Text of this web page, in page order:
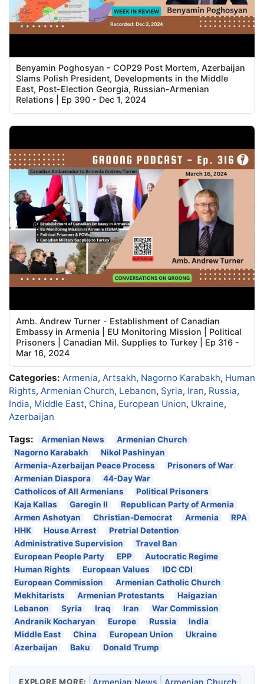
Benyamin Poghosyan - COP29 Post Mortem, Azerbaijan
Slams Polish President, Developments in the Middle
East, Post-Election Georgia, Russian-Armenian
Relations | Ep 390 - Dec 1, 2024
Amb. Andrew Turner - Establishment of Canadian
Embassy in Armenia | EU Monitoring Mission | Political
Prisoners | Canadian Mil. Supplies to Turkey | Ep 316 -
Mar 16, 2024
Categories: Armenia, Artsakh, Nagorno Karabakh, Human
Rights, Armenian Church, Lebanon, Syria, Iran, Russia,
India, Middle East, China, European Union, Ukraine,
Azerbaijan
Tags:
Armenian News
Armenian Church
Nagorno Karabakh
Nikol Pashinyan
Armenia-Azerbaijan Peace Process
Prisoners of War
Armenian Diaspora
44-Day War
Catholicos of All Armenians
Political Prisoners
Kaja Kallas
Garegin II
Republican Party of Armenia
Armen Ashotyan
Christian-Democrat Armenia
RPA
HHK
House Arrest
Pretrial Detention
Administrative Supervision
Travel Ban
European People Party
EPP
Autocratic Regime
Human Rights
European Values
IDC CDI
European Commission
Armenian Catholic Church
Mekhitarists
Armenian Protestants
Haigazian
Lebanon
Syria Iraq Iran
War Commission
Andranik Kocharyan
Europe Russia
India
Middle East
China European Union
Ukraine
Azerbaijan
Baku Donald Trump
EXPLORE MORE: